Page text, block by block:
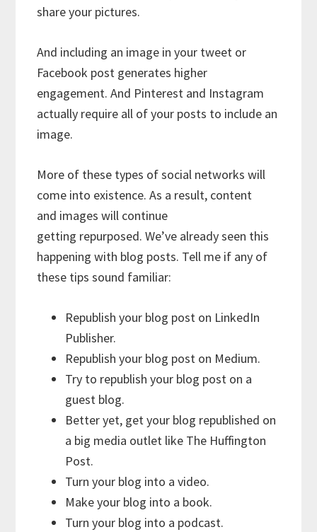
share your pictures.
And including an image in your tweet or
Facebook post generates higher
engagement. And Pinterest and Instagram
actually require all of your posts to include an
image.
More of these types of social networks will
come into existence. As a result, content
and images will continue
getting repurposed. We’ve already seen this
happening with blog posts. Tell me if any of
these tips sound familiar:
Republish your blog post on LinkedIn
Publisher.
Republish your blog post on Medium.
Try to republish your blog post on a
guest blog.
Better yet, get your blog republished on
a big media outlet like The Huffington
Post.
Turn your blog into a video.
Make your blog into a book.
Turn your blog into a podcast.